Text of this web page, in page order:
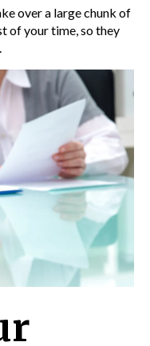
over a large chunk of
of your time, so they